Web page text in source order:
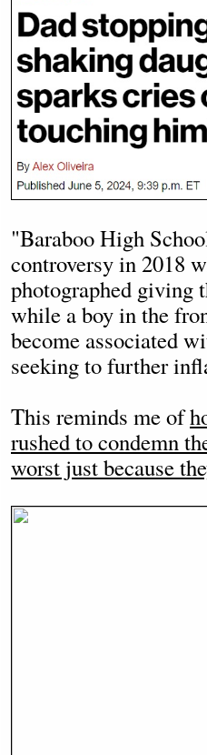
"Baraboo High
controversy in 2018
photographed giving
while a boy in the
become associated
seeking to further
This reminds me of
rushed to condemn
worst just because